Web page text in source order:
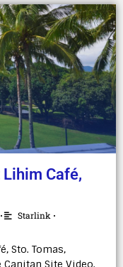
Café,
• Starlink •
Sto. Tomas,
Site Video.